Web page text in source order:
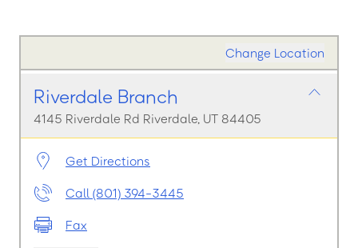
Change Location
Riverdale Branch
4145 Riverdale Rd Riverdale, UT 84405
Get Directions
Call (801) 394-3445
Fax